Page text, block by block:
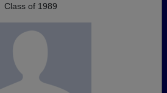
Class of 1989